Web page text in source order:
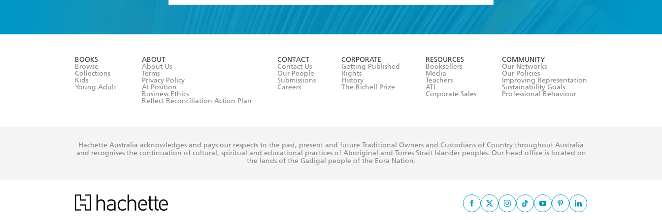
I have read and accept the
Terms and Conditions
BOOKS
Browse
Collections
Kids
Young Adult
ABOUT
About Us
Terms
Privacy Policy
AI Position
Business Ethics
Reflect Reconciliation Action Plan
CONTACT
Contact Us
Our People
Submissions
Careers
CORPORATE
Getting Published
Rights
History
The Richell Prize
RESOURCES
Booksellers
Media
Teachers
ATI
Corporate Sales
COMMUNITY
Our Networks
Our Policies
Improving Representation
Sustainability Goals
Professional Behaviour
Hachette Australia acknowledges and pays our respects to the past, present and future Traditional Owners and Custodians of Country throughout Australia
and recognises the continuation of cultural, spiritual and educational practices of Aboriginal and Torres Strait Islander peoples. Our head office is located on
the lands of the Gadigal people of the Eora Nation.